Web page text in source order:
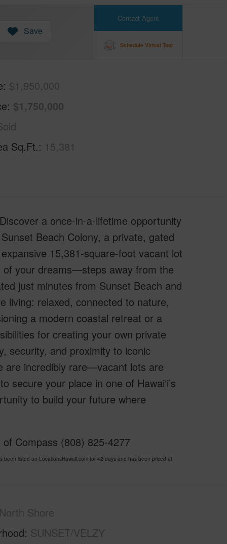
Contact Agent
Schedule Virtual Tour
Save
$1,950,000
$1,750,000
Sq.Ft. 15,381
a once-in-a-lifetime opportunity
Beach Colony, a private, gated
15,381-square-foot vacant lot
of your dreams—steps away from the
just minutes from Sunset Beach and
living: relaxed, connected to nature,
a modern coastal retreat or a
for creating your own private
security, and proximity to iconic
are incredibly rare—vacant lots are
secure your place in one of Hawai‘i’s
to build your future where
Compass (808) 825-4277
listed on LocationsHawaii.com for 42 days and has been priced at
North Shore
SUNSET/VELZY